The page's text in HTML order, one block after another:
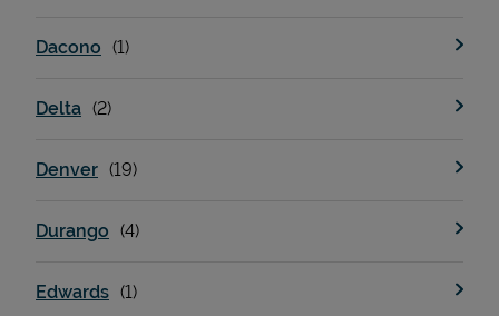
Devices
Dacono
Delta
Denver
Durango
Edwards